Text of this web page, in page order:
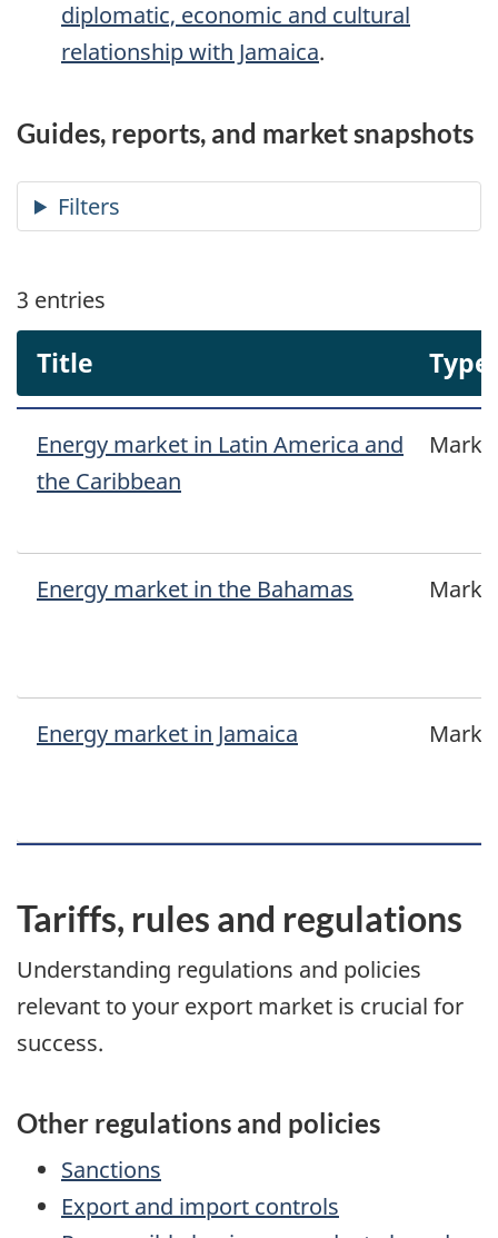
diplomatic, economic and cultural
relationship with Jamaica.
Guides, reports, and market snapshots
3 entries
Title Type
Energy market in Latin America and
the Caribbean
Energy market in the Bahamas
Energy market in Jamaica
Tariffs, rules and regulations
Understanding regulations and policies
relevant to your export market is crucial for
success.
Other regulations and policies
Sanctions
Export and import controls